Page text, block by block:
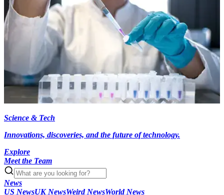
Science & Tech
Innovations, discoveries, and the future of technology.
Explore
Meet the Team
News
US NewsUK NewsWeird NewsWorld News